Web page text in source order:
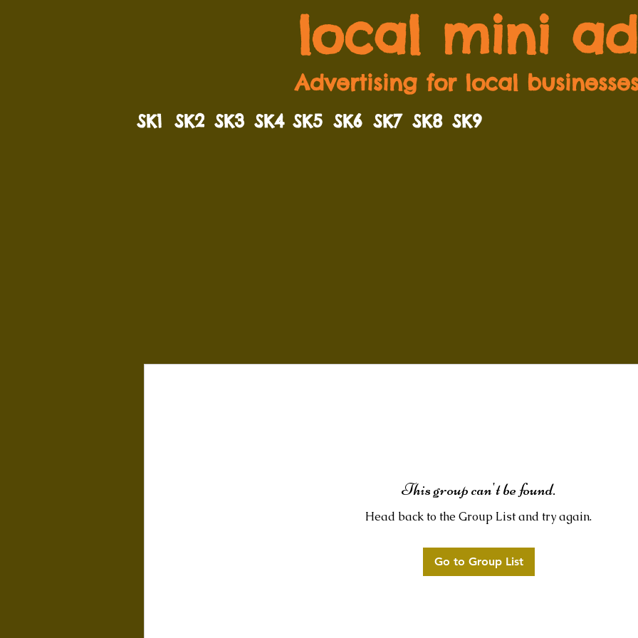
local mini
Advertising for local
SK2 SK3 SK4 SK5
SK1 SK6 SK7 SK8 SK9
This group can't be found.
Head back to the Group List and try again.
Go to Group List